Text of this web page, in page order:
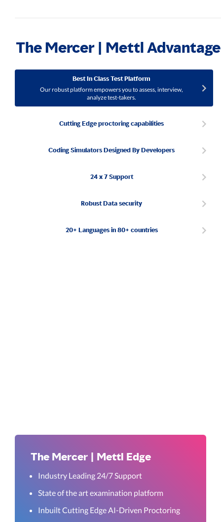
The Mercer | Mettl Advantage
Best In Class Test Platform
Our robust platform empowers you to assess, interview,
analyze test-takers.
Cutting Edge proctoring capabilities
Coding Simulators Designed By Developers
24 x 7 Support
Robust Data security
20+ Languages in 80+ countries
The Mercer | Mettl Edge
Industry Leading 24/7 Support
State of the art examination platform
Inbuilt Cutting Edge AI-Driven Proctoring